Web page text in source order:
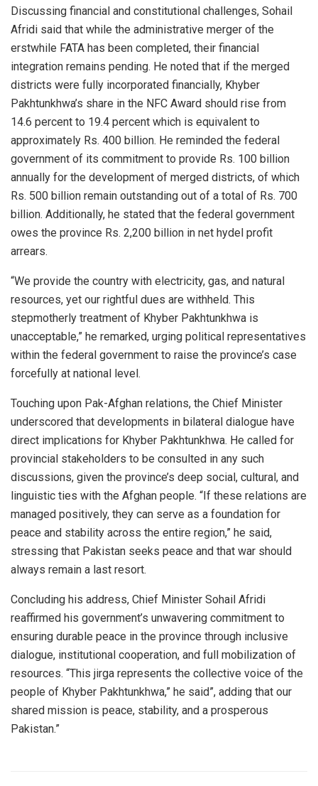
Discussing financial and constitutional challenges, Sohail
Afridi said that while the administrative merger of the
erstwhile FATA has been completed, their financial
integration remains pending. He noted that if the merged
districts were fully incorporated financially, Khyber
Pakhtunkhwa’s share in the NFC Award should rise from
14.6 percent to 19.4 percent which is equivalent to
approximately Rs. 400 billion. He reminded the federal
government of its commitment to provide Rs. 100 billion
annually for the development of merged districts, of which
Rs. 500 billion remain outstanding out of a total of Rs. 700
billion. Additionally, he stated that the federal government
owes the province Rs. 2,200 billion in net hydel profit
arrears.
“We provide the country with electricity, gas, and natural
resources, yet our rightful dues are withheld. This
stepmotherly treatment of Khyber Pakhtunkhwa is
unacceptable,” he remarked, urging political representatives
within the federal government to raise the province’s case
forcefully at national level.
Touching upon Pak-Afghan relations, the Chief Minister
underscored that developments in bilateral dialogue have
direct implications for Khyber Pakhtunkhwa. He called for
provincial stakeholders to be consulted in any such
discussions, given the province’s deep social, cultural, and
linguistic ties with the Afghan people. “If these relations are
managed positively, they can serve as a foundation for
peace and stability across the entire region,” he said,
stressing that Pakistan seeks peace and that war should
always remain a last resort.
Concluding his address, Chief Minister Sohail Afridi
reaffirmed his government’s unwavering commitment to
ensuring durable peace in the province through inclusive
dialogue, institutional cooperation, and full mobilization of
resources. “This jirga represents the collective voice of the
people of Khyber Pakhtunkhwa,” he said”, adding that our
shared mission is peace, stability, and a prosperous
Pakistan.”